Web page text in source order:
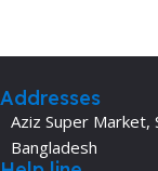
Addresses
Aziz Super Market,
Bangladesh